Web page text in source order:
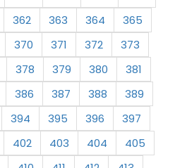
362 363 364
365
370 371 372
373
378 379 380
381
386 387 388
389
394 395 396
397
402 403 404
405